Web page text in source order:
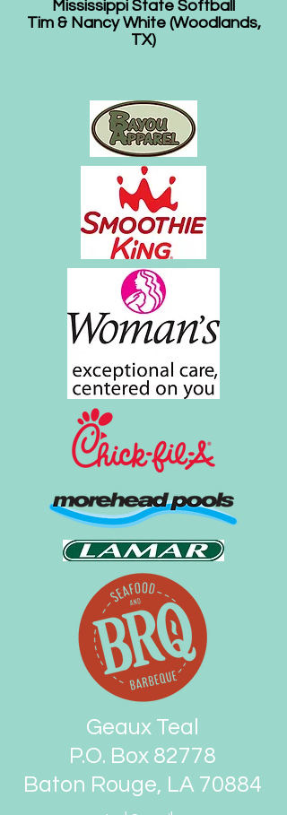
Mississippi State Softball
Tim & Nancy White (Woodlands,
TX)
Geaux Teal
P.O. Box 82778
Baton Rouge, LA 70884